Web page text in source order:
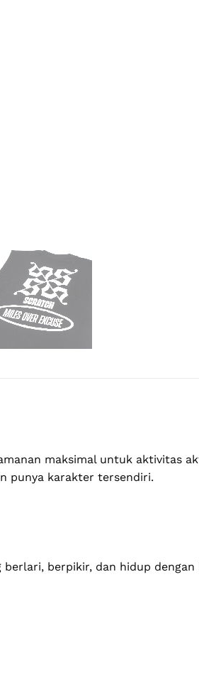
maksimal untuk aktivitas
punya karakter tersendiri.
berpikir, dan hidup dengan